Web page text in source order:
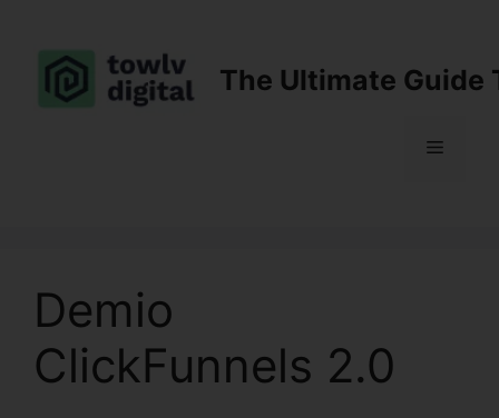
content
The Ultimate Guide
Menu
Demio
ClickFunnels 2.0